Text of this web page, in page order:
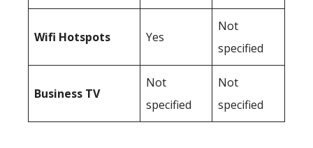
Wifi Hotspots Yes
Not
specified
Business TV
Not
specified
Not
specified